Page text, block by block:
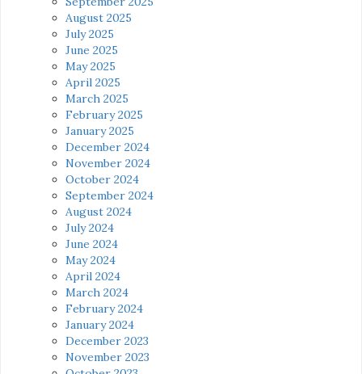
August 2025
July 2025
June 2025
May 2025
April 2025
March 2025
February 2025
January 2025
December 2024
November 2024
October 2024
September 2024
August 2024
July 2024
June 2024
May 2024
April 2024
March 2024
February 2024
January 2024
December 2023
November 2023